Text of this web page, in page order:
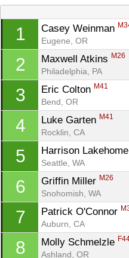
1 Casey Weinman
Eugene, OR
2 Maxwell Atkins M26
Philadelphia, PA
3 Eric Colton M41
Bend, OR
4 Luke Garten M41
Rocklin, CA
5 Harrison
Seattle, WA
6 Griffin Miller M26
Snohomish, WA
7 Patrick O'Connor
Auburn, CA
8 Molly Schmelzle
Ashland, OR